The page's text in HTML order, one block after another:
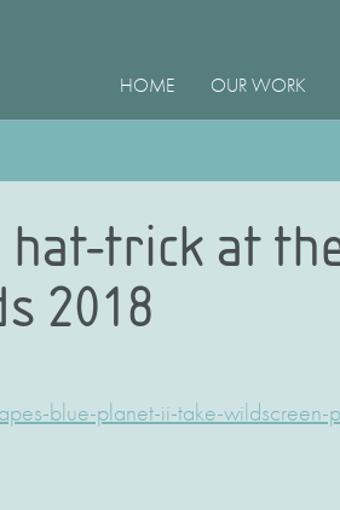
HOME OUR WORK
hat-trick at
2018
blue-planet-ii-take-wildscreen-